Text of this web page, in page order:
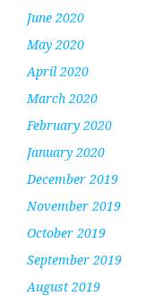
June 2020
May 2020
April 2020
March 2020
February 2020
January 2020
December 2019
November 2019
October 2019
September 2019
August 2019